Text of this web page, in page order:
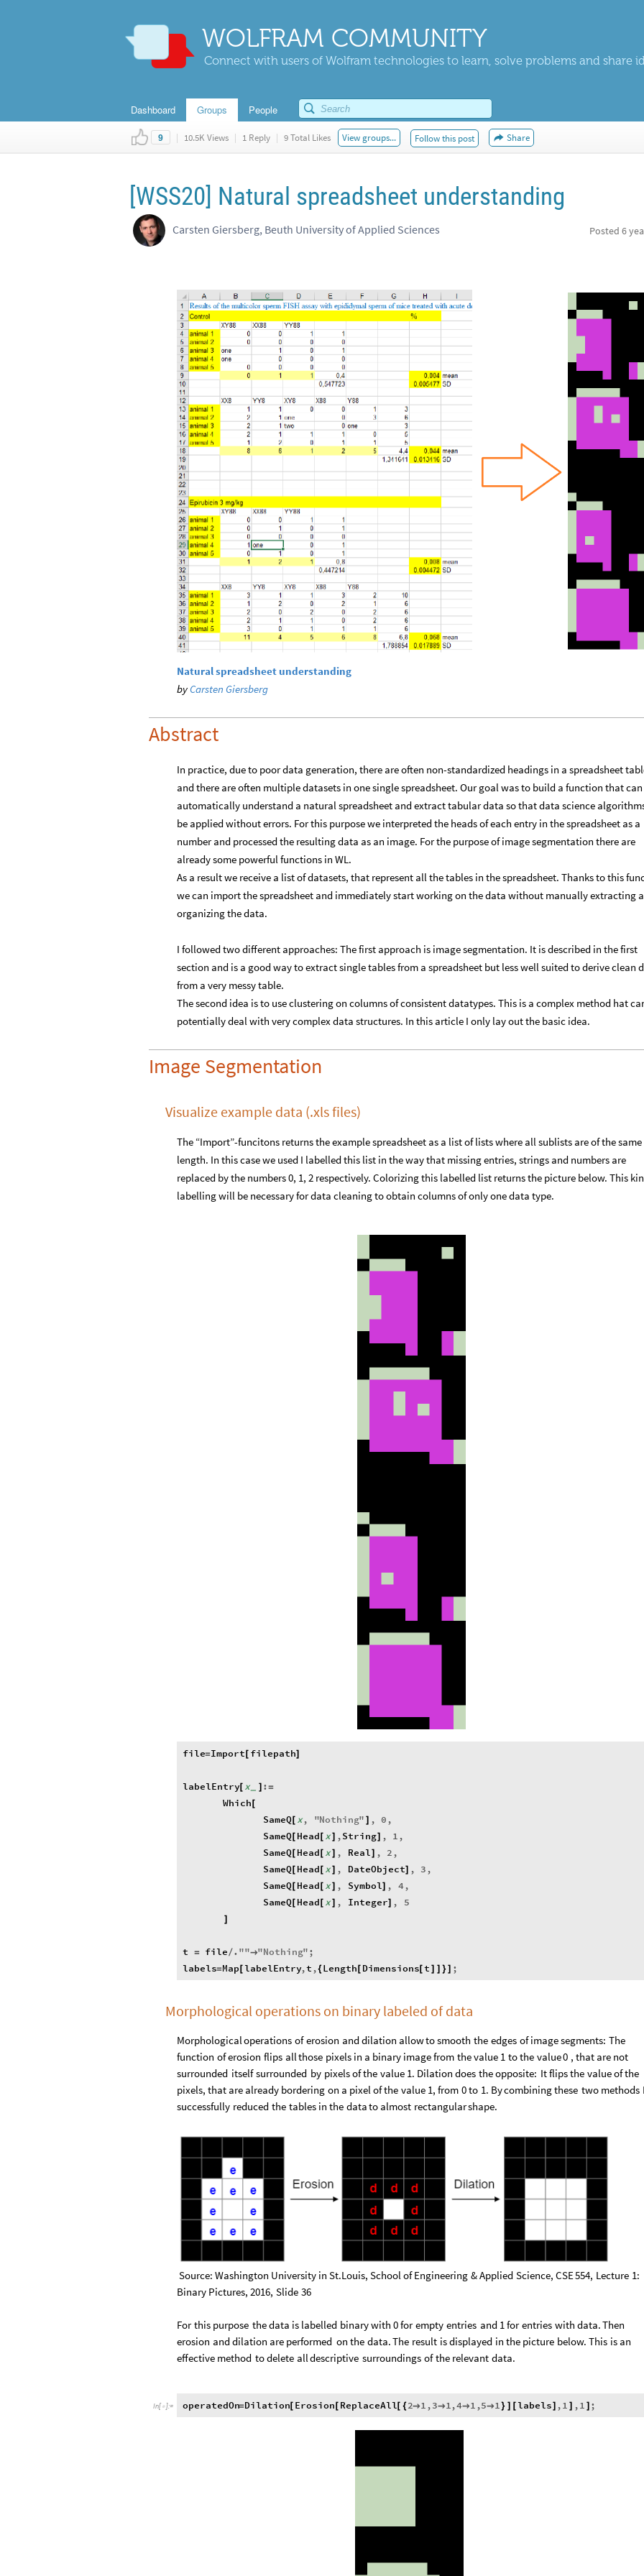
WOLFRAM COMMUNITY
Connect with users of Wolfram technologies to learn, solve problems and share
Dashboard Groups People
9 | 10.5K Views | 1 Reply | 9 Total Likes View groups... Follow this post Share
[WSS20] Natural spreadsheet understanding
Carsten Giersberg, Beuth University of Applied Sciences Posted 6
Natural spreadsheet understanding
by Carsten Giersberg
Abstract
In practice, due to poor data generation, there are often non-standardized headings in a spreadsheet
and there are often multiple datasets in one single spreadsheet. Our goal was to build a function that can
automatically understand a natural spreadsheet and extract tabular data so that data science
be applied without errors. For this purpose we interpreted the heads of each entry in the spreadsheet as a
number and processed the resulting data as an image. For the purpose of image segmentation there are
already some powerful functions in WL.
As a result we receive a list of datasets, that represent all the tables in the spreadsheet. Thanks to this
we can import the spreadsheet and immediately start working on the data without manually extracting
organizing the data.
I followed two different approaches: The first approach is image segmentation. It is described in the first
section and is a good way to extract single tables from a spreadsheet but less well suited to derive clean
from a very messy table.
The second idea is to use clustering on columns of consistent datatypes. This is a complex method hat
potentially deal with very complex data structures. In this article I only lay out the basic idea.
Image Segmentation
Visualize example data (.xls files)
The “Import”-funcitons returns the example spreadsheet as a list of lists where all sublists are of the same
length. In this case we used I labelled this list in the way that missing entries, strings and numbers are
replaced by the numbers 0, 1, 2 respectively. Colorizing this labelled list returns the picture below. This
labelling will be necessary for data cleaning to obtain columns of only one data type.
file=Import[ filepath]
labelEntry[ x_ ] :=
Which [
SameQ[ x, "Nothing" ] , 0 ,
SameQ[ Head [ x] ,String] , 1 ,
SameQ[ Head [ x] , Real] , 2 ,
SameQ[ Head [ x] , DateObject] , 3 ,
SameQ[ Head [ x] , Symbol] , 4,
SameQ[ Head [ x] , Integer] , 5
]
t = file/. """Nothing";
labels=Map [ labelEntry,t ,{Length [ Dimensions[t ] ] }] ;
Morphological operations on binary labeled of data
Morphologicaloperations of erosion anddilation allowtosmooth the edges of imagesegments: The
function oferosion flips allthose pixels in a binary imagefrom thevalue 1 tothe value0 , that are not
surrounded itselfsurrounded by pixelsofthe value 1. Dilation does theopposite: Itflipsthe valueofthe
pixels, that are already bordering on a pixelofthe value 1, from 0to 1. Bycombiningthese two methods I
successfully reduced the tables in the datato almost rectangularshape.
Source: Washington University in St.Louis, Schoolof Engineering &Applied Science, CSE554, Lecture 1:
Binary Pictures, 2016, Slide 36
For this purpose thedata is labelled binarywith 0forempty entries and 1forentries with data.Then
erosion anddilation are performed on the data.The result isdisplayed in the picture below. This is an
effective method todelete alldescriptive surroundings of the relevant data.
In[ ]:= operatedOn=Dilation[ Erosion[ ReplaceAll[ {21 ,31,41 ,51} ] [ labels] ,1 ] ,1 ] ;